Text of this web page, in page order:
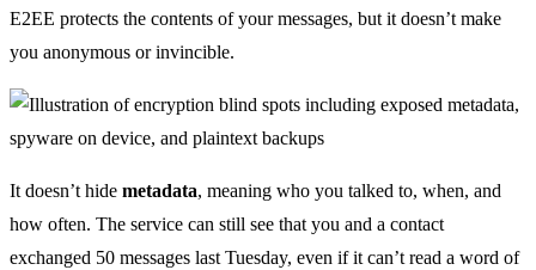
E2EE protects the contents of your messages, but it doesn’t make
you anonymous or invincible.
It doesn’t hide metadata, meaning who you talked to, when, and
how often. The service can still see that you and a contact
exchanged 50 messages last Tuesday, even if it can’t read a word of